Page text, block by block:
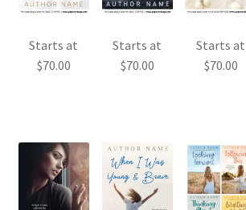
Starts at
$70.00
Starts at
$70.00
Starts at
$70.00